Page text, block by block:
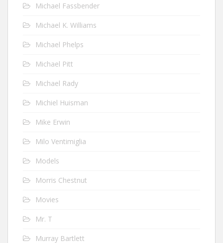
Michael Fassbender
Michael K. Williams
Michael Phelps
Michael Pitt
Michael Rady
Michiel Huisman
Mike Erwin
Milo Ventimiglia
Models
Morris Chestnut
Movies
Mr. T
Murray Bartlett